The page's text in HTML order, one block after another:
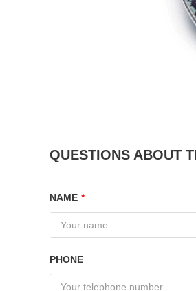
QUESTIONS ABOUT
NAME *
PHONE